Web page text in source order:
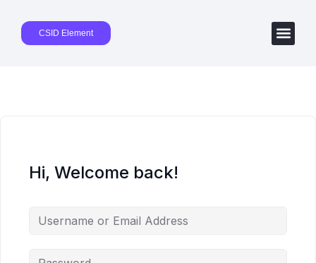
CSID Element
Hi, Welcome back!